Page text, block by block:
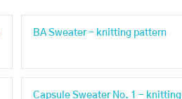
BA Sweater - knitting pattern
Capsule Sweater No. 1 - knitting